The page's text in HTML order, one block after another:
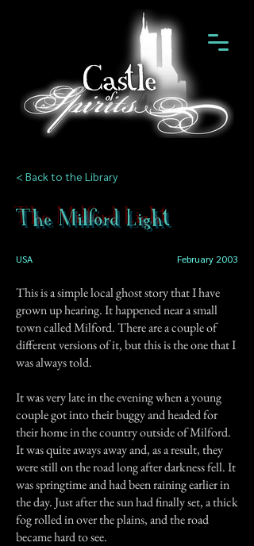
< Back to the Library
The Milford Light
USA February 2003
This is a simple local ghost story that I have
grown up hearing. It happened near a small
town called Milford. There are a couple of
different versions of it, but this is the one that I
was always told.
It was very late in the evening when a young
couple got into their buggy and headed for
their home in the country outside of Milford.
It was quite aways away and, as a result, they
were still on the road long after darkness fell. It
was springtime and had been raining earlier in
the day. Just after the sun had finally set, a thick
fog rolled in over the plains, and the road
became hard to see.